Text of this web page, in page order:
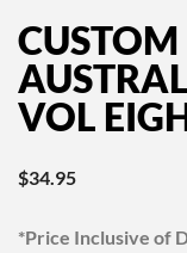
CUSTOM
VOL
$34.95
*Price Inclusive of